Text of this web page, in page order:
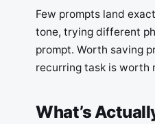
Few prompts land
tone, trying different
prompt. Worth saving
recurring task is worth
What’s